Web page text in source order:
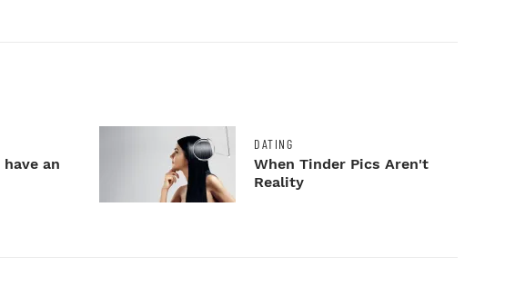
an
DATING
When Tinder Pics Aren't
Reality